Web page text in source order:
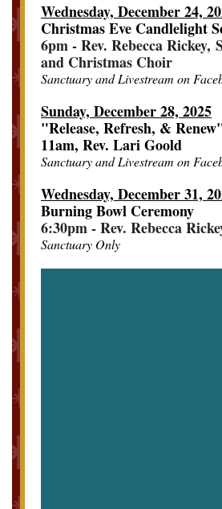
Wednesday, December 24,
Christmas Eve Candlelight
6pm - Rev. Rebecca
and Christmas Choir
Sanctuary and Livestream on
Sunday, December 28, 2025
"Release, Refresh, &
11am, Rev. Lari Goold
Sanctuary and Livestream on
Wednesday, December 31,
Burning Bowl Ceremony
6:30pm - Rev. Rebecca
Sanctuary Only